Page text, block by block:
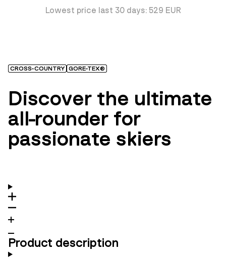
Lowest price last 30 days: 529 EUR
CROSS-COUNTRY GORE-TEX®
Discover the ultimate
all-rounder for
passionate skiers
Product description